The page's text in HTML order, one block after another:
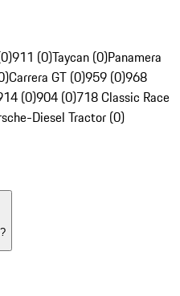
911 (0)Taycan (0)Panamera
Carrera GT (0)959 (0)968
(0)904 (0)718 Classic Race
Diesel Tractor (0)